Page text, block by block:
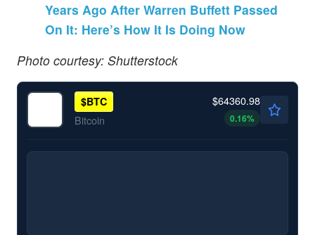
Years Ago After Warren Buffett Passed
On It: Here’s How It Is Doing Now
Photo courtesy: Shutterstock
$BTC
Bitcoin
$64360.98
0.16%